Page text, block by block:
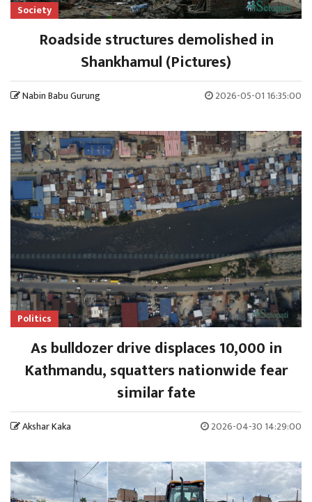
Society
Roadside structures demolished in
Shankhamul (Pictures)
Nabin Babu Gurung 2026-05-01 16:35:00
Politics
As bulldozer drive displaces 10,000 in
Kathmandu, squatters nationwide fear
similar fate
Akshar Kaka 2026-04-30 14:29:00